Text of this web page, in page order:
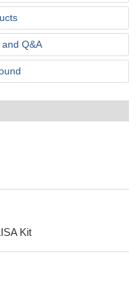
Q&A
Kit